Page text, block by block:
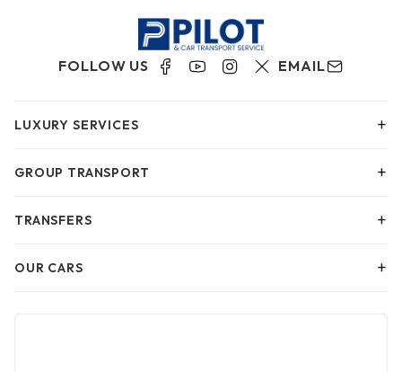
FOLLOW US EMAIL
LUXURY SERVICES +
GROUP TRANSPORT +
TRANSFERS +
OUR CARS +